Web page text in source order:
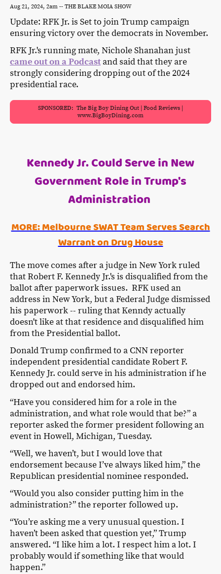
Aug 21, 2024, 2am -- THE BLAKE MOIA SHOW
Update: RFK Jr. is Set to join Trump campaign
ensuring victory over the democrats in November.
RFK Jr.'s running mate, Nichole Shanahan just
came out on a Podcast and said that they are
strongly considering dropping out of the 2024
presidential race.
SPONSORED: The Big Boy Dining Out | Food Reviews |
www.BigBoyDining.com
Kennedy Jr. Could Serve in New
Government Role in Trump's
Administration
MORE: Melbourne SWAT Team Serves Search
Warrant on Drug House
The move comes after a judge in New York ruled
that Robert F. Kennedy Jr.'s is disqualified from the
ballot after paperwork issues. RFK used an
address in New York, but a Federal Judge dismissed
his paperwork -- ruling that Kenndy actually
doesn't like at that residence and disqualified him
from the Presidential ballot.
Donald Trump confirmed to a CNN reporter
independent presidential candidate Robert F.
Kennedy Jr. could serve in his administration if he
dropped out and endorsed him.
“Have you considered him for a role in the
administration, and what role would that be?” a
reporter asked the former president following an
event in Howell, Michigan, Tuesday.
“Well, we haven’t, but I would love that
endorsement because I’ve always liked him,” the
Republican presidential nominee responded.
“Would you also consider putting him in the
administration?” the reporter followed up.
“You’re asking me a very unusual question. I
haven’t been asked that question yet,” Trump
answered. “I like him a lot. I respect him a lot. I
probably would if something like that would
happen.”